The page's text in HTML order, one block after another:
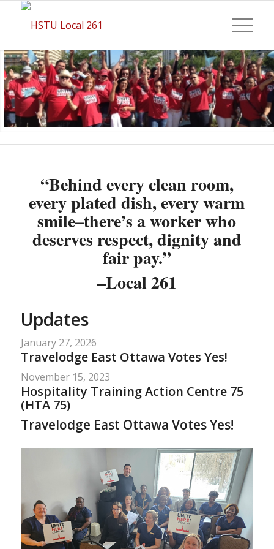
“Behind every clean room,
every plated dish, every warm
smile–there’s a worker who
deserves respect, dignity and
fair pay.”
–Local 261
Updates
January 27, 2026
Travelodge East Ottawa Votes Yes!
November 15, 2023
Hospitality Training Action Centre 75
(HTA 75)
Travelodge East Ottawa Votes Yes!